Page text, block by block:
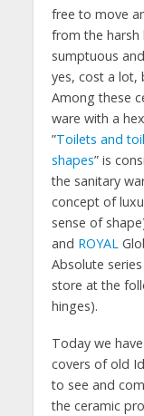
free to move
from the harsh
sumptuous
yes, cost a lot,
Among these
ware with a
”Toilets and
shapes” is
the sanitary
concept of
sense of
and ROYAL
Absolute
store at the
hinges).
Today we
covers of old
to see and
the ceramic